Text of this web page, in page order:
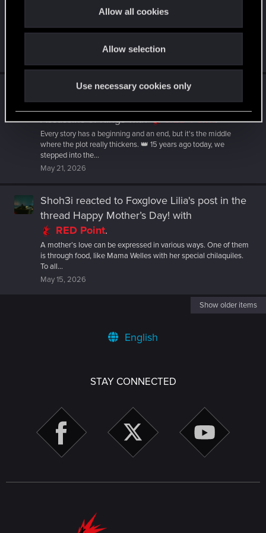
Allow all cookies
Allow selection
Use necessary cookies only
- Blood and Wine! with RED Point
moon, Blood and Wine remains one of our most unforgettable
reacted toveryfishysushi's post
thread15th Anniversary of The Witcher 2:
Assassins of Kingswith RED Point.
Every story has a beginning and an end, but it's the middle
where the plot really thickens. 👑 15 years ago today, we
stepped into the...
May 21, 2026
Shoh3i reacted to Foxglove Lilia's post in the
thread Happy Mother’s Day! with
RED Point.
A mother’s love can be expressed in various ways. One of them
is through food, like Mama Welles with her special chilaquiles.
To all...
May 15, 2026
Show older items
English
STAY CONNECTED